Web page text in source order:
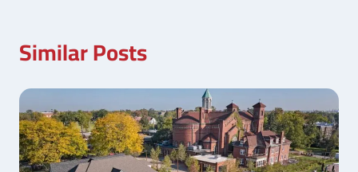
Similar Posts